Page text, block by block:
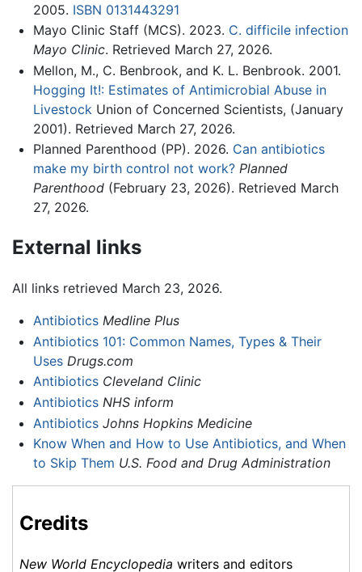
2005. ISBN 0131443291
Mayo Clinic Staff (MCS). 2023. C. difficile infection
Mayo Clinic. Retrieved March 27, 2026.
Mellon, M., C. Benbrook, and K. L. Benbrook. 2001.
Hogging It!: Estimates of Antimicrobial Abuse in
Livestock Union of Concerned Scientists, (January
2001). Retrieved March 27, 2026.
Planned Parenthood (PP). 2026. Can antibiotics
make my birth control not work? Planned
Parenthood(February 23, 2026). Retrieved March
27, 2026.
External links
All links retrieved March 23, 2026.
Antibiotics Medline Plus
Antibiotics 101: Common Names, Types & Their
Uses Drugs.com
Antibiotics Cleveland Clinic
Antibiotics NHS inform
Antibiotics Johns Hopkins Medicine
Know When and How to Use Antibiotics, and When
to Skip Them U.S. Food and Drug Administration
Credits
New World Encyclopedia writers and editors